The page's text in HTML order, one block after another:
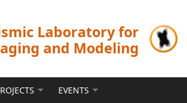
Laboratory for
and Modeling
EVENTS